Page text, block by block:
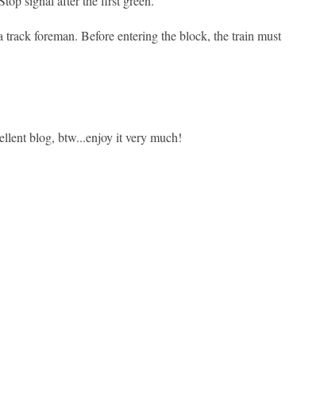
foreman. Before entering the block, the train must
blog, btw...enjoy it very much!